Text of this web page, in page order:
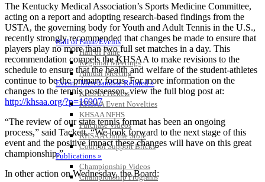
Hall of Fame/Events
Hall of Fame
Regional Meetings
Annual Meeting
Event / Merchandise Related »
KHSAA Tickets
KHSAA Event Novelties
KHSAA NFHS
Purchase Videos
KHSAA Online Store
Court of Support Bricks
Publications »
Championship Videos
Championship Programs
The Kentucky Medical Association’s Sports Medicine Committee,
acting on a report and adopting research-based findings from the
USTA, the governing body for Youth and Adult Tennis in the U.S.,
recently strongly recommended that changes be made to ensure that
players play no more than two full set matches in a day. This
recommendation compels the KHSAA to make revisions to the
schedule to ensure that the health and welfare of the student-athletes
continue to be the primary focus. For more information on the
changes to the tennis postseason, view the full blog post at:
http://khsaa.org/?p=16907
“The review of our state tennis format has been an ongoing
process,” said Tackett. “We look forward to the next stage of this
event and the positive impact these changes will have on this great
championship.”
In other action on Wednesday, the Board: